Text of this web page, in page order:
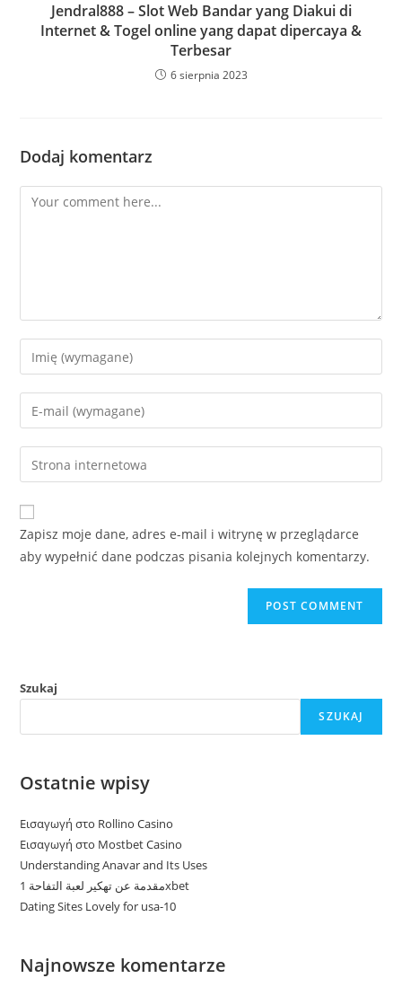
Jendral888 – Slot Web Bandar yang Diakui di
Internet & Togel online yang dapat dipercaya &
Terbesar
6 sierpnia 2023
Dodaj komentarz
Comment
Enter
your
name
comment
Enter
your
email
address
comment
Enter
your
website
URL
(optional)
Zapisz moje dane, adres e-mail i witrynę w przeglądarce
aby wypełnić dane podczas pisania kolejnych komentarzy.
Szukaj
SZUKAJ
Ostatnie wpisy
Εισαγωγή στο Rollino Casino
Εισαγωγή στο Mostbet Casino
Understanding Anavar and Its Uses
مقدمة عن تهكير لعبة التفاحة 1xbet
Dating Sites Lovely for usa-10
Najnowsze komentarze